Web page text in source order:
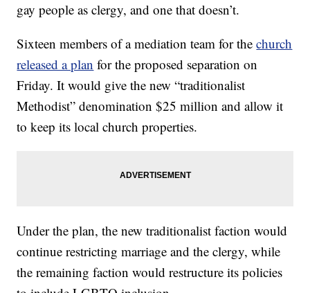
gay people as clergy, and one that doesn’t.
Sixteen members of a mediation team for thechurch
released a plan for the proposed separation on
Friday. It would give the new “traditionalist
Methodist” denomination $25 million and allow it
to keep its local church properties.
Under the plan, the new traditionalist faction would
continue restricting marriage and the clergy, while
the remaining faction would restructure its policies